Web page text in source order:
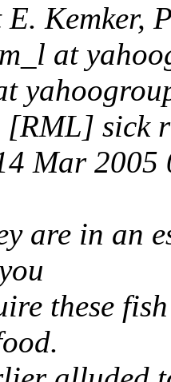
Kemker,
at
[RML] sick
Mar 2005
are in an
these